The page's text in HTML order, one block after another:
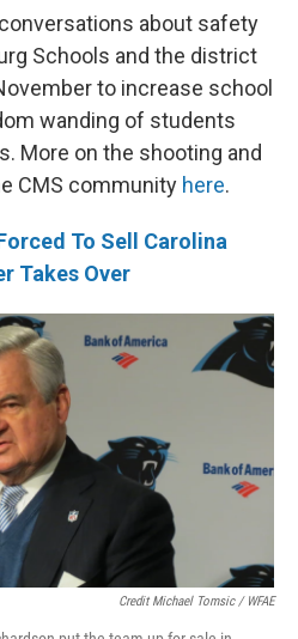
about safety
Schools and the district
to increase school
wanding of students
More on the shooting and
CMS community here.
To Sell Carolina
Takes Over
Credit Michael Tomsic / WFAE